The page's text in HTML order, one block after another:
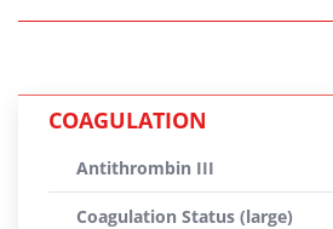
COAGULATION
Antithrombin III
Coagulation Status (large)